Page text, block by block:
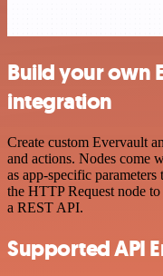
Build your own
integration
Create custom Evervault
and actions. Nodes come
as app-specific
the HTTP Request node
a REST API.
Supported API